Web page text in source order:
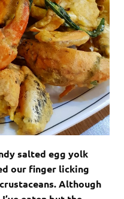
salted egg yolk
our finger licking
Although